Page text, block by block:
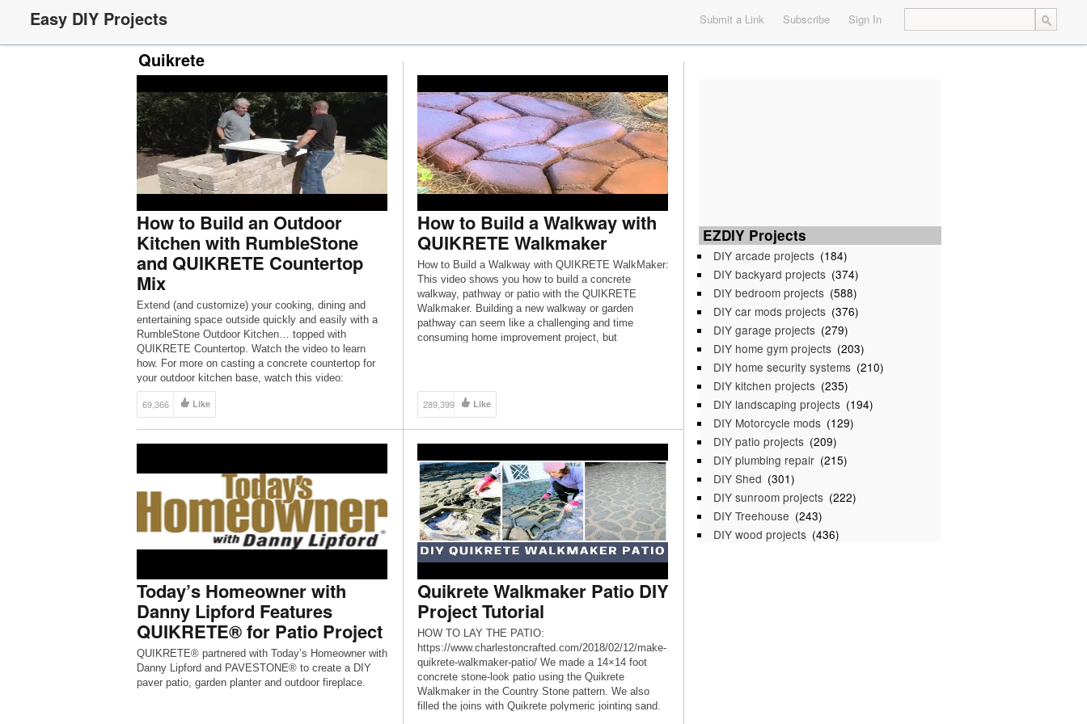
Easy DIY Projects Submit a Link Subscribe Sign In
Quikrete
How to Build an Outdoor
Kitchen with RumbleStone
and QUIKRETE Countertop
Mix
Extend (and customize) your cooking, dining and
entertaining space outside quickly and easily with a
RumbleStone Outdoor Kitchen… topped with
QUIKRETE Countertop. Watch the video to learn
how. For more on casting a concrete countertop for
your outdoor kitchen base, watch this video:
https://youtu.be/5MKJHO_Kxh4
69,366 Like
How to Build a Walkway with
QUIKRETE Walkmaker
How to Build a Walkway with QUIKRETE WalkMaker:
This video shows you how to build a concrete
walkway, pathway or patio with the QUIKRETE
Walkmaker. Building a new walkway or garden
pathway can seem like a challenging and time
consuming home improvement project, but
289,399 Like
EZDIY Projects
DIY arcade projects (184)
DIY backyard projects (374)
DIY bedroom projects (588)
DIY car mods projects (376)
DIY garage projects (279)
DIY home gym projects (203)
DIY home security systems (210)
DIY kitchen projects (235)
DIY landscaping projects (194)
DIY Motorcycle mods (129)
DIY patio projects (209)
DIY plumbing repair (215)
DIY Shed (301)
DIY sunroom projects (222)
DIY Treehouse (243)
DIY wood projects (436)
Today’s Homeowner with
Danny Lipford Features
QUIKRETE® for Patio Project
QUIKRETE® partnered with Today’s Homeowner with
Danny Lipford and PAVESTONE® to create a DIY
paver patio, garden planter and outdoor fireplace.
Quikrete Walkmaker Patio DIY
Project Tutorial
HOW TO LAY THE PATIO:
https://www.charlestoncrafted.com/2018/02/12/make-
quikrete-walkmaker-patio/ We made a 14×14 foot
concrete stone-look patio using the Quikrete
Walkmaker in the Country Stone pattern. We also
filled the joins with Quikrete polymeric jointing sand.